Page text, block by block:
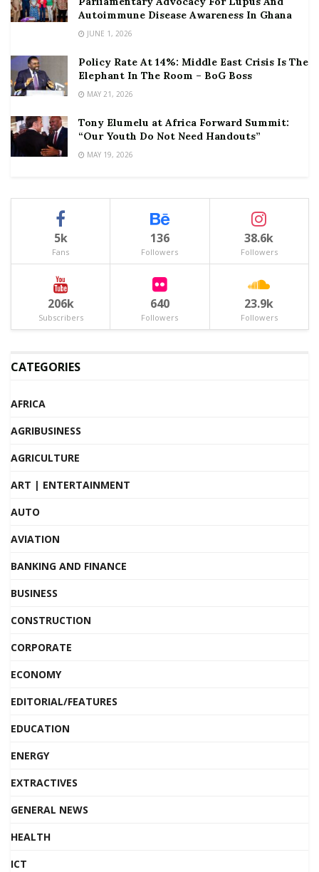
Autoimmune Disease Awareness In Ghana
JUNE 1, 2026
Policy Rate At 14%: Middle East Crisis Is The
Elephant In The Room – BoG Boss
MAY 21, 2026
Tony Elumelu at Africa Forward Summit:
“Our Youth Do Not Need Handouts”
MAY 19, 2026
5k
Fans
136
Followers
38.6k
Followers
206k
Subscribers
640
Followers
23.9k
Followers
CATEGORIES
AFRICA
AGRIBUSINESS
AGRICULTURE
ART | ENTERTAINMENT
AUTO
AVIATION
BANKING AND FINANCE
BUSINESS
CONSTRUCTION
CORPORATE
ECONOMY
EDITORIAL/FEATURES
EDUCATION
ENERGY
EXTRACTIVES
GENERAL NEWS
HEALTH
ICT